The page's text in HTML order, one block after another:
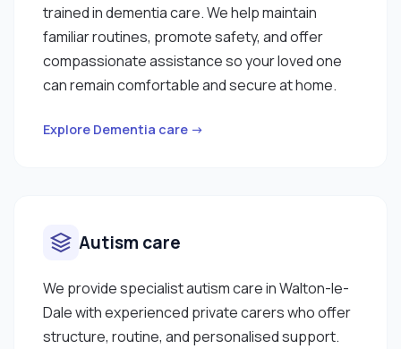
trained in dementia care. We help maintain
familiar routines, promote safety, and offer
compassionate assistance so your loved one
can remain comfortable and secure at home.
Explore Dementia care →
Autism care
We provide specialist autism care in Walton-le-
Dale with experienced private carers who offer
structure, routine, and personalised support.